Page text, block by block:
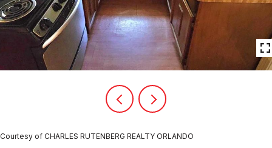
Courtesy of CHARLES RUTENBERG REALTY ORLANDO